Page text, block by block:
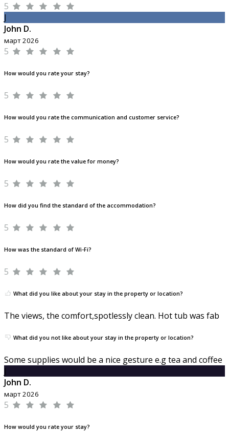
5
J
John D.
март 2026
5
How would you rate your stay?
5
How would you rate the communication and customer service?
5
How would you rate the value for money?
5
How did you find the standard of the accommodation?
5
How was the standard of Wi-Fi?
5
What did you like about your stay in the property or location?
The views, the comfort,spotlessly clean. Hot tub was fab
What did you not like about your stay in the property or location?
Some supplies would be a nice gesture e.g tea and coffee
J
John D.
март 2026
5
How would you rate your stay?